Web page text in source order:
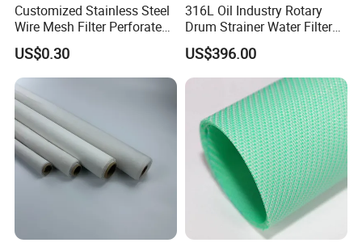
Customized Stainless Steel
Wire Mesh Filter Perforated
Metal Plain Woven Wire
Mesh Filter for Plastic
Extruder/Oil/Polymer
Filtration
US$0.30
316L Oil Industry Rotary
Drum Strainer Water Filter
Wedge Wire Screen Basket
US$396.00